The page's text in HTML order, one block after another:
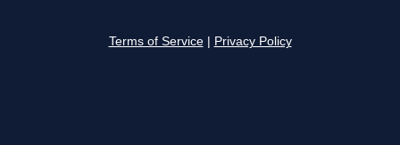
Terms of Service Privacy Policy